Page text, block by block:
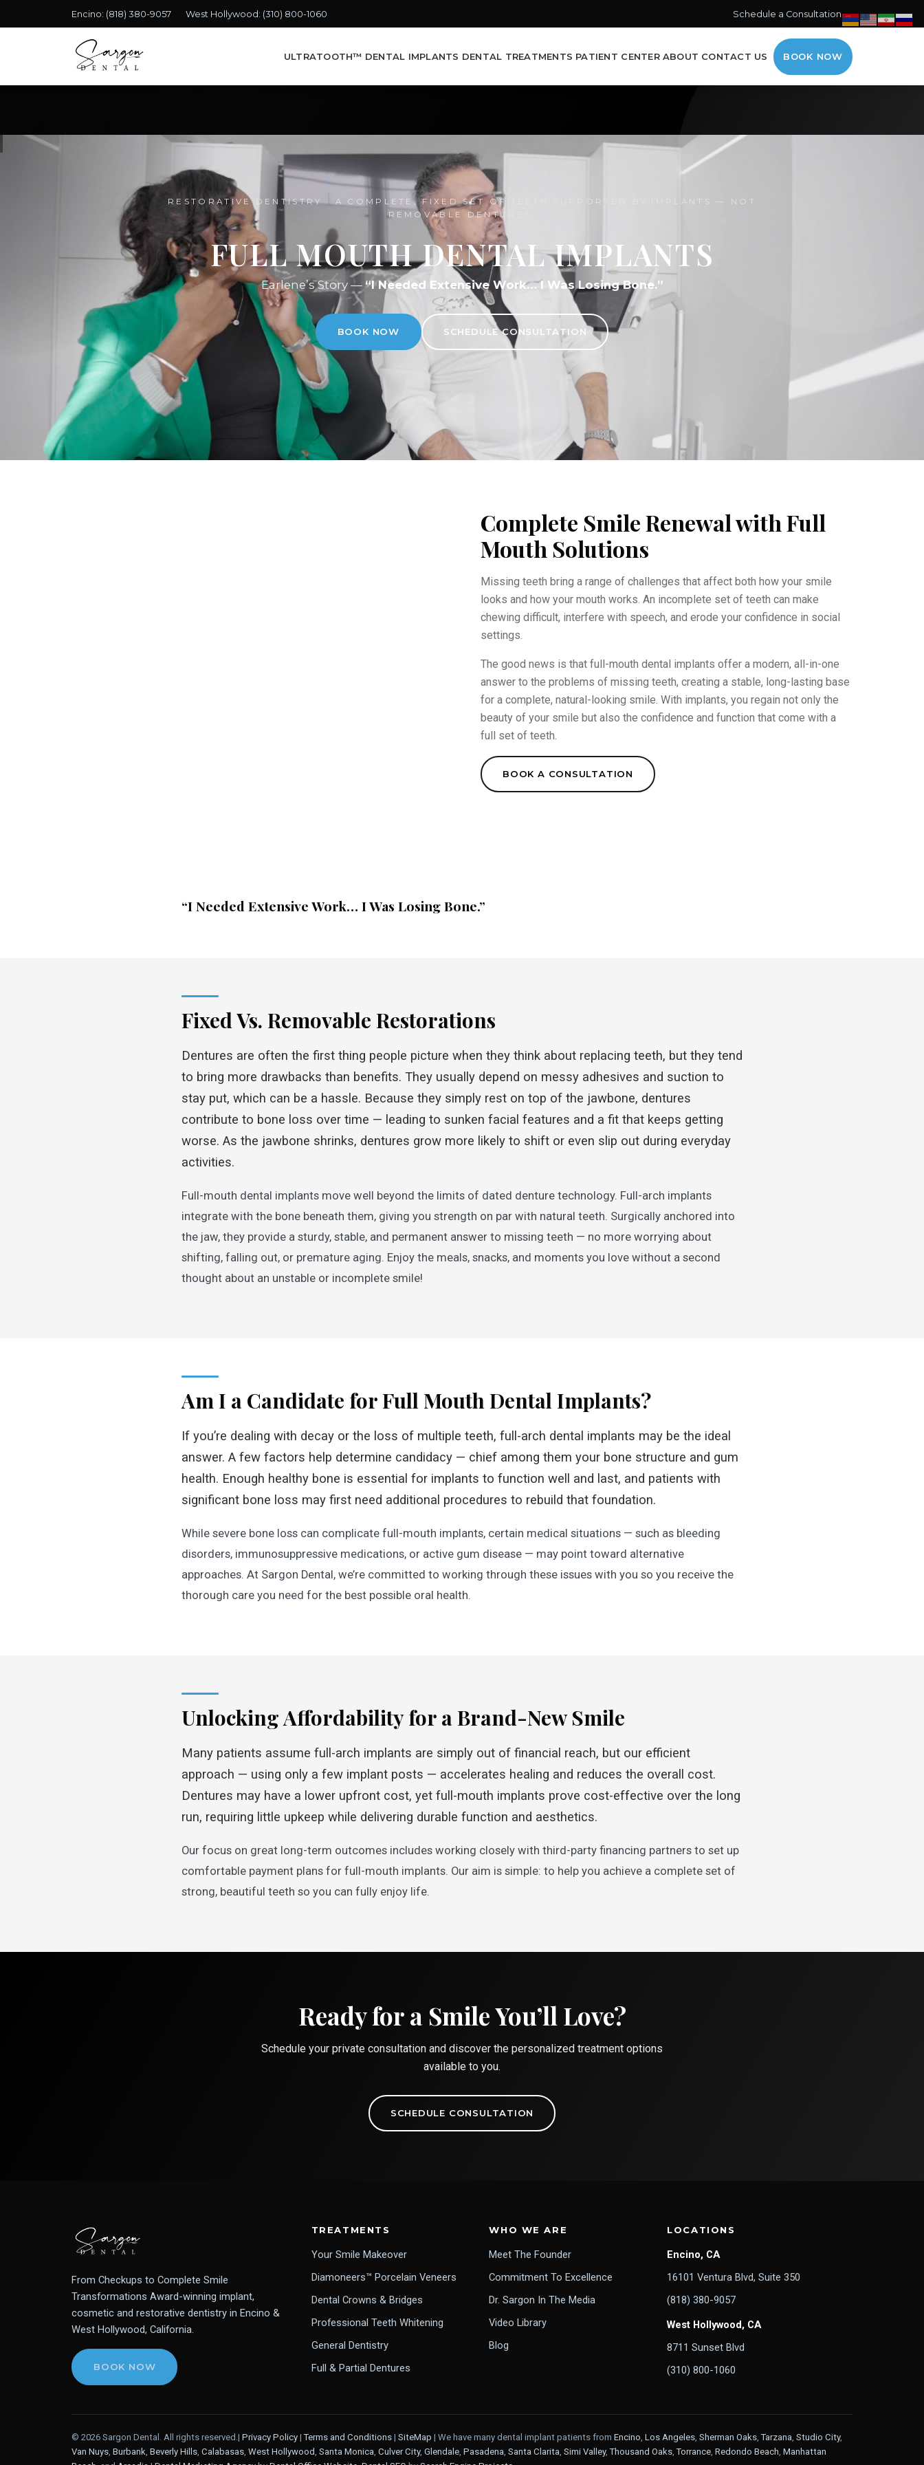
Encino: (818) 380-9057 West Hollywood: (310) 800-1060 Schedule a Consultation →
ULTRATOOTH™ DENTAL IMPLANTS DENTAL TREATMENTS PATIENT CENTER ABOUT CONTACT US BOOK NOW
RESTORATIVE DENTISTRY · A COMPLETE, FIXED SET OF TEETH SUPPORTED BY IMPLANTS — NOT
REMOVABLE DENTURES.
FULL MOUTH DENTAL IMPLANTS
Earlene’s Story — “I Needed Extensive Work… I Was Losing Bone.”
BOOK NOW SCHEDULE CONSULTATION
Complete Smile Renewal with Full
Mouth Solutions
Missing teeth bring a range of challenges that affect both how your smile
looks and how your mouth works. An incomplete set of teeth can make
chewing difficult, interfere with speech, and erode your confidence in social
settings.
The good news is that full-mouth dental implants offer a modern, all-in-one
answer to the problems of missing teeth, creating a stable, long-lasting base
for a complete, natural-looking smile. With implants, you regain not only the
beauty of your smile but also the confidence and function that come with a
full set of teeth.
BOOK A CONSULTATION
“I Needed Extensive Work… I Was Losing Bone.”
Fixed Vs. Removable Restorations
Dentures are often the first thing people picture when they think about replacing teeth, but they tend
to bring more drawbacks than benefits. They usually depend on messy adhesives and suction to
stay put, which can be a hassle. Because they simply rest on top of the jawbone, dentures
contribute to bone loss over time — leading to sunken facial features and a fit that keeps getting
worse. As the jawbone shrinks, dentures grow more likely to shift or even slip out during everyday
activities.
Full-mouth dental implants move well beyond the limits of dated denture technology. Full-arch implants
integrate with the bone beneath them, giving you strength on par with natural teeth. Surgically anchored into
the jaw, they provide a sturdy, stable, and permanent answer to missing teeth — no more worrying about
shifting, falling out, or premature aging. Enjoy the meals, snacks, and moments you love without a second
thought about an unstable or incomplete smile!
Am I a Candidate for Full Mouth Dental Implants?
If you’re dealing with decay or the loss of multiple teeth, full-arch dental implants may be the ideal
answer. A few factors help determine candidacy — chief among them your bone structure and gum
health. Enough healthy bone is essential for implants to function well and last, and patients with
significant bone loss may first need additional procedures to rebuild that foundation.
While severe bone loss can complicate full-mouth implants, certain medical situations — such as bleeding
disorders, immunosuppressive medications, or active gum disease — may point toward alternative
approaches. At Sargon Dental, we’re committed to working through these issues with you so you receive the
thorough care you need for the best possible oral health.
Unlocking Affordability for a Brand-New Smile
Many patients assume full-arch implants are simply out of financial reach, but our efficient
approach — using only a few implant posts — accelerates healing and reduces the overall cost.
Dentures may have a lower upfront cost, yet full-mouth implants prove cost-effective over the long
run, requiring little upkeep while delivering durable function and aesthetics.
Our focus on great long-term outcomes includes working closely with third-party financing partners to set up
comfortable payment plans for full-mouth implants. Our aim is simple: to help you achieve a complete set of
strong, beautiful teeth so you can fully enjoy life.
Ready for a Smile You’ll Love?
Schedule your private consultation and discover the personalized treatment options
available to you.
SCHEDULE CONSULTATION
From Checkups to Complete Smile
Transformations Award-winning implant,
cosmetic and restorative dentistry in Encino &
West Hollywood, California.
BOOK NOW
TREATMENTS
Your Smile Makeover
Diamoneers™ Porcelain Veneers
Dental Crowns & Bridges
Professional Teeth Whitening
General Dentistry
Full & Partial Dentures
WHO WE ARE
Meet The Founder
Commitment To Excellence
Dr. Sargon In The Media
Video Library
Blog
LOCATIONS
Encino, CA
16101 Ventura Blvd, Suite 350
(818) 380-9057
West Hollywood, CA
8711 Sunset Blvd
(310) 800-1060
© 2026 Sargon Dental. All rights reserved.| Privacy Policy |Terms and Conditions | SiteMap | We have many dental implant patients from Encino, Los Angeles, Sherman Oaks,Tarzana, Studio City,
Van Nuys, Burbank, Beverly Hills, Calabasas, West Hollywood, Santa Monica, Culver City, Glendale, Pasadena, Santa Clarita, Simi Valley,Thousand Oaks,Torrance, Redondo Beach, Manhattan